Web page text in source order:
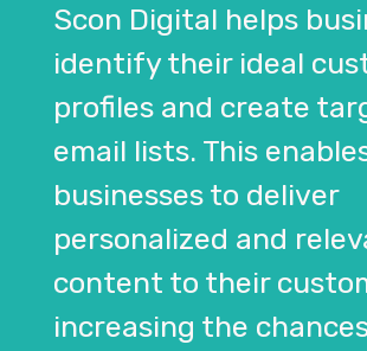
Scon Digital helps
identify their ideal
profiles and create
email lists. This
businesses to deliver
personalized and
content to their
increasing the